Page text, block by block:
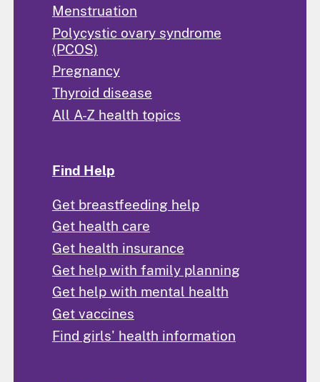
Menstruation
Polycystic ovary syndrome
(PCOS)
Pregnancy
Thyroid disease
All A-Z health topics
Find Help
Get breastfeeding help
Get health care
Get health insurance
Get help with family planning
Get help with mental health
Get vaccines
Find girls' health information